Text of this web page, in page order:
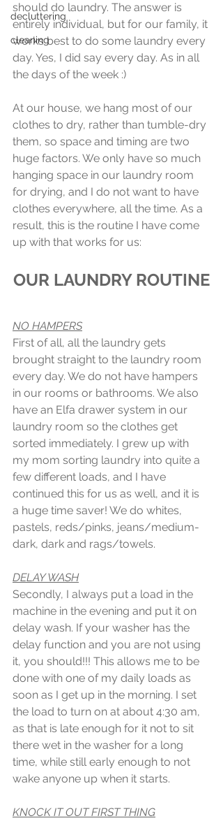
decluttering
cleaning
should do laundry. The answer is
entirely individual, but for our family, it
works best to do some laundry every
day. Yes, I did say every day. As in all
the days of the week :)
At our house, we hang most of our
clothes to dry, rather than tumble-dry
them, so space and timing are two
huge factors. We only have so much
hanging space in our laundry room
for drying, and I do not want to have
clothes everywhere, all the time. As a
result, this is the routine I have come
up with that works for us:
OUR LAUNDRY ROUTINE
NO HAMPERS
First of all, all the laundry gets
brought straight to the laundry room
every day. We do not have hampers
in our rooms or bathrooms. We also
have an Elfa drawer system in our
laundry room so the clothes get
sorted immediately. I grew up with
my mom sorting laundry into quite a
few different loads, and I have
continued this for us as well, and it is
a huge time saver! We do whites,
pastels, reds/pinks, jeans/medium-
dark, dark and rags/towels.
DELAY WASH
Secondly, I always put a load in the
machine in the evening and put it on
delay wash. If your washer has the
delay function and you are not using
it, you should!!! This allows me to be
done with one of my daily loads as
soon as I get up in the morning. I set
the load to turn on at about 4:30 am,
as that is late enough for it not to sit
there wet in the washer for a long
time, while still early enough to not
wake anyone up when it starts.
KNOCK IT OUT FIRST THING